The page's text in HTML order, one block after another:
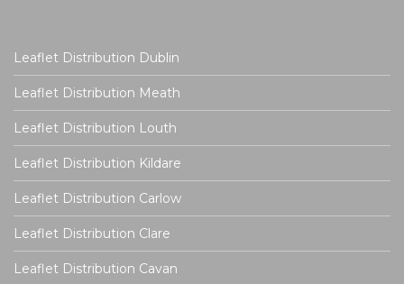
Leaflet Distribution Dublin
Leaflet Distribution Meath
Leaflet Distribution Louth
Leaflet Distribution Kildare
Leaflet Distribution Carlow
Leaflet Distribution Clare
Leaflet Distribution Cavan